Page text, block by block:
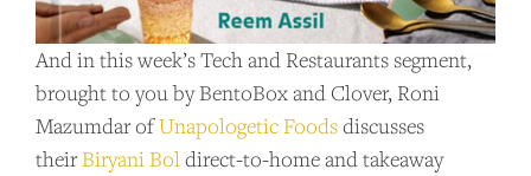
And in this week’s Tech and Restaurants segment,
brought to you by BentoBox and Clover, Roni
Mazumdar ofUnapologetic Foodsdiscusses
theirBiryani Boldirect-to-home and takeaway
SUPPORT US
Andrew Talks to Chefs is an independent
podcast. Please consider supporting the
show for as little as $2 per month.